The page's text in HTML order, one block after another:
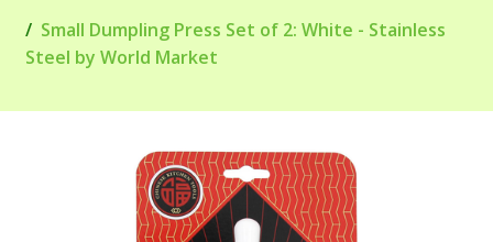
Small Dumpling Press Set of 2: White - Stainless
Steel by World Market